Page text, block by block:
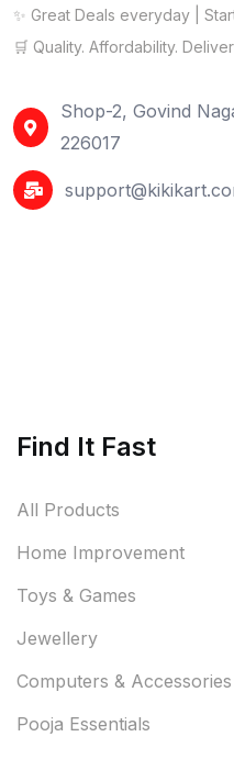
✨ Great Deals everyday |
🛒 Quality. Affordability.
Shop-2, Govind
226017
Find It Fast
All Products
Home Improvement
Toys & Games
Jewellery
Computers & Accessories
Pooja Essentials